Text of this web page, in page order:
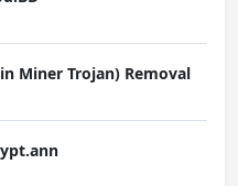
Miner Trojan) Removal